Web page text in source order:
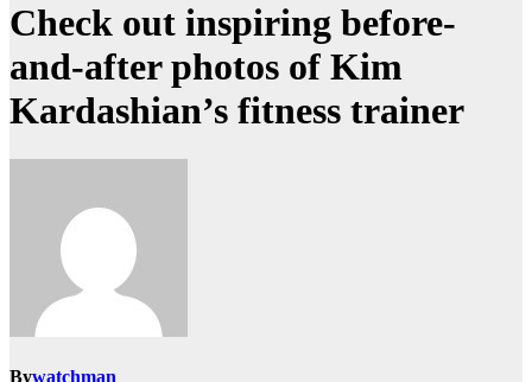
Check out inspiring before-
and-after photos of Kim
Kardashian’s fitness trainer
Bywatchman